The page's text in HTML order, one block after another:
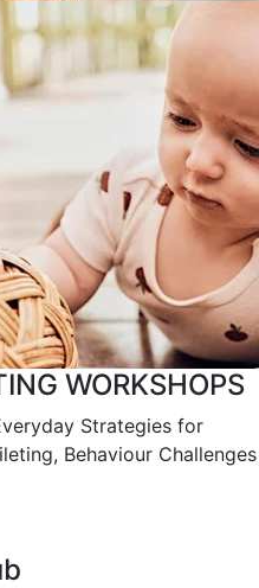
WORKSHOPS
Strategies for
Behaviour Challenges